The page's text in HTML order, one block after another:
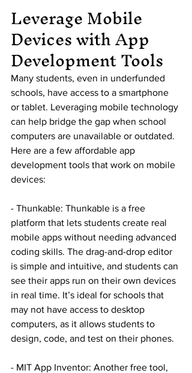
Leverage Mobile
Devices with App
Development Tools
Many students, even in underfunded
schools, have access to a smartphone
or tablet. Leveraging mobile technology
can help bridge the gap when school
computers are unavailable or outdated.
Here are a few affordable app
development tools that work on mobile
devices:
- Thunkable: Thunkable is a free
platform that lets students create real
mobile apps without needing advanced
coding skills. The drag-and-drop editor
is simple and intuitive, and students can
see their apps run on their own devices
in real time. It’s ideal for schools that
may not have access to desktop
computers, as it allows students to
design, code, and test on their phones.
- MIT App Inventor: Another free tool,